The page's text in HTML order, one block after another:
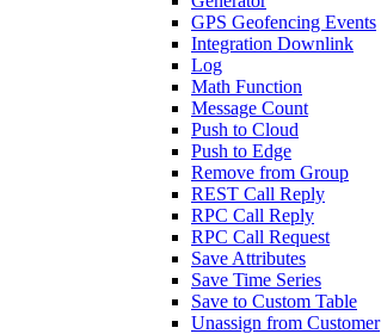
GPS Geofencing Events
Integration Downlink
Log
Math Function
Message Count
Push to Cloud
Push to Edge
Remove from Group
REST Call Reply
RPC Call Reply
RPC Call Request
Save Attributes
Save Time Series
Save to Custom Table
Unassign from Customer